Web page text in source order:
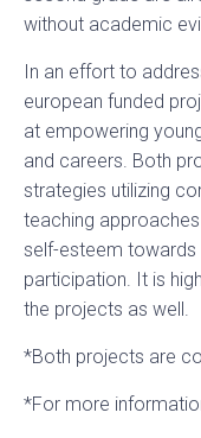
without academic
In an effort to
european funded
at empowering
and careers. Both
strategies utilizing
teaching
self-esteem towards
participation. It is
the projects as well.
*Both projects are
*For more